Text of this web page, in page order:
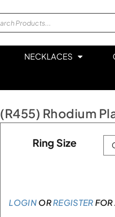
NECKLACES
(R455) Rhodium
Ring Size
LOGINORREGISTERFOR